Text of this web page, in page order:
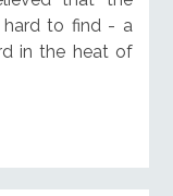
hard to find - a
in the heat of